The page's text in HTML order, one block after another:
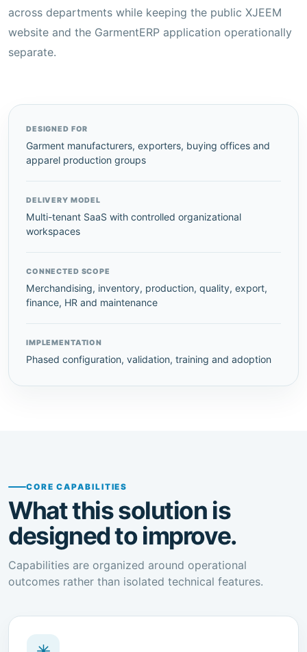
across departments while keeping the public XJEEM
website and the GarmentERP application operationally
separate.
DESIGNED FOR
Garment manufacturers, exporters, buying offices and
apparel production groups
DELIVERY MODEL
Multi-tenant SaaS with controlled organizational
workspaces
CONNECTED SCOPE
Merchandising, inventory, production, quality, export,
finance, HR and maintenance
IMPLEMENTATION
Phased configuration, validation, training and adoption
CORE CAPABILITIES
What this solution is
designed to improve.
Capabilities are organized around operational
outcomes rather than isolated technical features.